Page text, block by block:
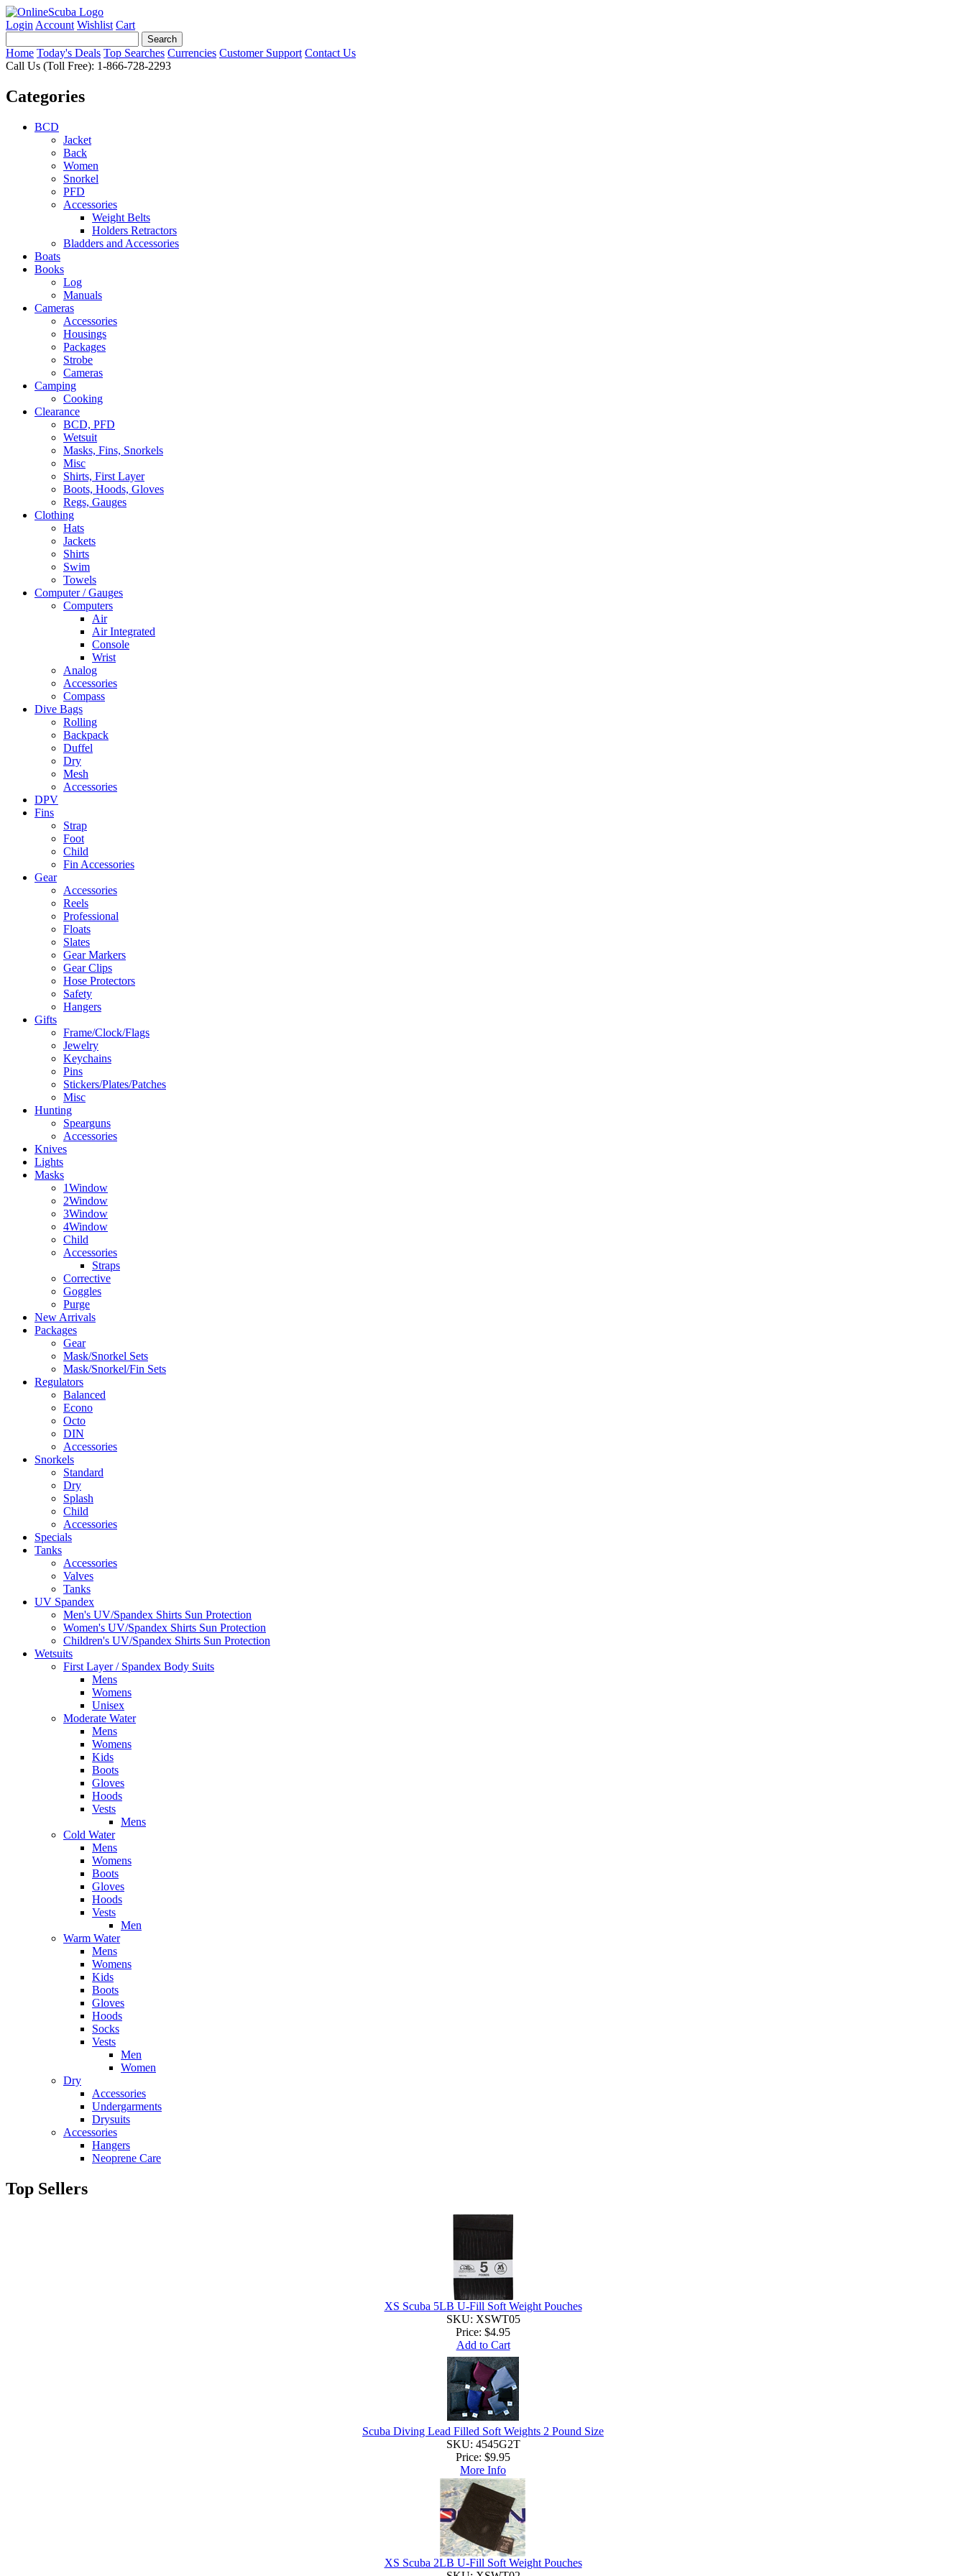
Login Account Wishlist Cart
Home Today's Deals Top Searches Currencies Customer Support Contact Us
Call Us (Toll Free): 1-866-728-2293
Categories
BCD
Jacket
Back
Women
Snorkel
PFD
Accessories
Weight Belts
Holders Retractors
Bladders and Accessories
Boats
Books
Log
Manuals
Cameras
Accessories
Housings
Packages
Strobe
Cameras
Camping
Cooking
Clearance
BCD, PFD
Wetsuit
Masks, Fins, Snorkels
Misc
Shirts, First Layer
Boots, Hoods, Gloves
Regs, Gauges
Clothing
Hats
Jackets
Shirts
Swim
Towels
Computer / Gauges
Computers
Air
Air Integrated
Console
Wrist
Analog
Accessories
Compass
Dive Bags
Rolling
Backpack
Duffel
Dry
Mesh
Accessories
DPV
Fins
Strap
Foot
Child
Fin Accessories
Gear
Accessories
Reels
Professional
Floats
Slates
Gear Markers
Gear Clips
Hose Protectors
Safety
Hangers
Gifts
Frame/Clock/Flags
Jewelry
Keychains
Pins
Stickers/Plates/Patches
Misc
Hunting
Spearguns
Accessories
Knives
Lights
Masks
1Window
2Window
3Window
4Window
Child
Accessories
Straps
Corrective
Goggles
Purge
New Arrivals
Packages
Gear
Mask/Snorkel Sets
Mask/Snorkel/Fin Sets
Regulators
Balanced
Econo
Octo
DIN
Accessories
Snorkels
Standard
Dry
Splash
Child
Accessories
Specials
Tanks
Accessories
Valves
Tanks
UV Spandex
Men's UV/Spandex Shirts Sun Protection
Women's UV/Spandex Shirts Sun Protection
Children's UV/Spandex Shirts Sun Protection
Wetsuits
First Layer / Spandex Body Suits
Mens
Womens
Unisex
Moderate Water
Mens
Womens
Kids
Boots
Gloves
Hoods
Vests
Mens
Cold Water
Mens
Womens
Boots
Gloves
Hoods
Vests
Men
Warm Water
Mens
Womens
Kids
Boots
Gloves
Hoods
Socks
Vests
Men
Women
Dry
Accessories
Undergarments
Drysuits
Accessories
Hangers
Neoprene Care
Top Sellers
XS Scuba 5LB U-Fill Soft Weight Pouches
SKU: XSWT05
Price: $4.95
Add to Cart
Scuba Diving Lead Filled Soft Weights 2 Pound Size
SKU: 4545G2T
Price: $9.95
More Info
XS Scuba 2LB U-Fill Soft Weight Pouches